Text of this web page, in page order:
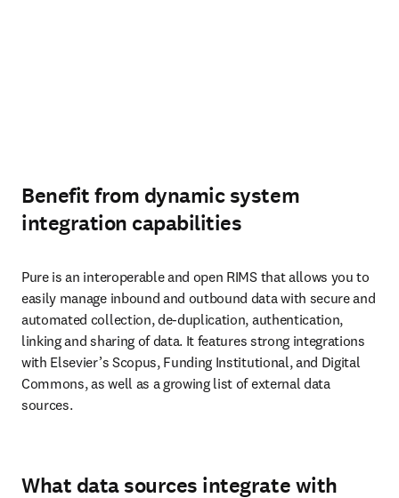
Benefit from dynamic system
integration capabilities
Pure is an interoperable and open RIMS that allows you to
easily manage inbound and outbound data with secure and
automated collection, de-duplication, authentication,
linking and sharing of data. It features strong integrations
with Elsevier’s Scopus, Funding Institutional, and Digital
Commons, as well as a growing list of external data
sources.
What data sources integrate with